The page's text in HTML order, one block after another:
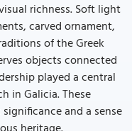
richness. Soft light
carved ornament,
of the Greek
objects connected
played a central
in Galicia. These
and a sense